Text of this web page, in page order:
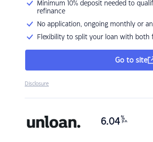
Minimum 10% deposit needed to
refinance
No application, ongoing monthly or
Flexibility to split your loan with both
Go to site
Disclosure
6.04 %
p.a.